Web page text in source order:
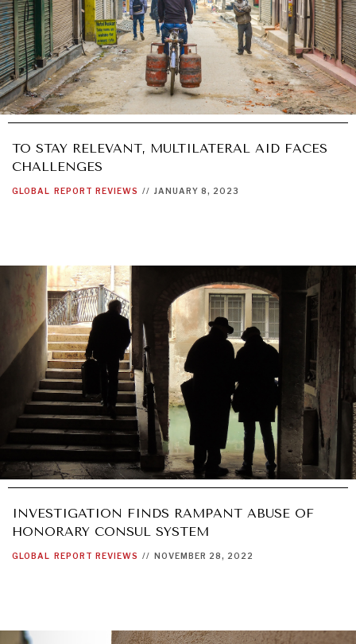
TO STAY RELEVANT, MULTILATERAL AID FACES
CHALLENGES
GLOBAL REPORT REVIEWS // JANUARY 8, 2023
INVESTIGATION FINDS RAMPANT ABUSE OF
HONORARY CONSUL SYSTEM
GLOBAL REPORT REVIEWS // NOVEMBER 28, 2022